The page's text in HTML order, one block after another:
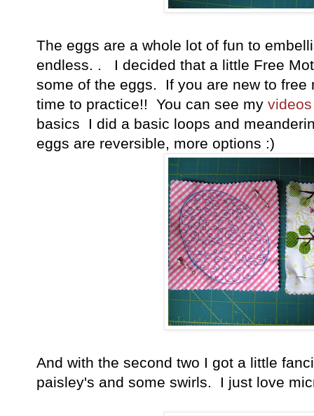
The eggs are a whole lot of fun to
endless. . I decided that a little Free
some of the eggs. If you are new to free
time to practice!! You can see my videos
basics I did a basic loops and
eggs are reversible, more options :)
And with the second two I got a little
paisley's and some swirls. I just love